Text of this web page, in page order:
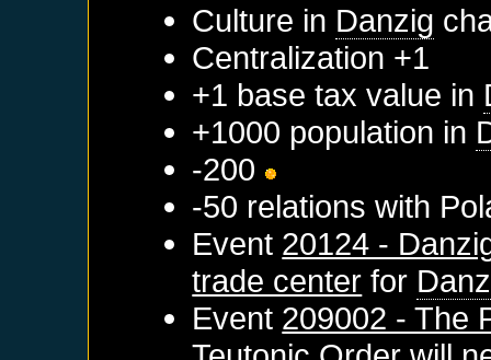
Culture in Danzig
Centralization +1
+1 base tax value in
+1000 population in
-200
-50 relations with
Event 20124 -
trade center for
Event 209002 - The